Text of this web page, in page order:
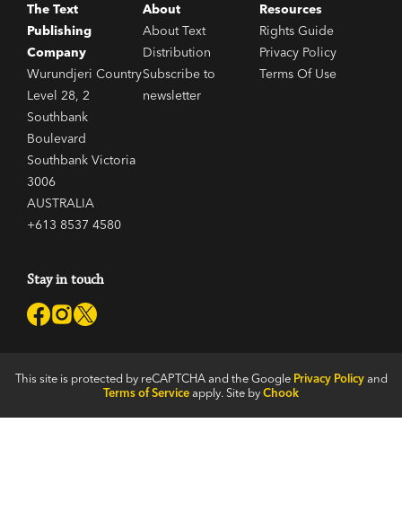
The Text
Publishing
Company
Wurundjeri Country
Level 28, 2
Southbank
Boulevard
Southbank Victoria
3006
AUSTRALIA
+613 8537 4580
About
About Text
Distribution
Subscribe to
newsletter
Resources
Rights Guide
Privacy Policy
Terms Of Use
Stay in touch
This site is protected by reCAPTCHA and the Google Privacy Policyand
Terms of Serviceapply. Site byChook